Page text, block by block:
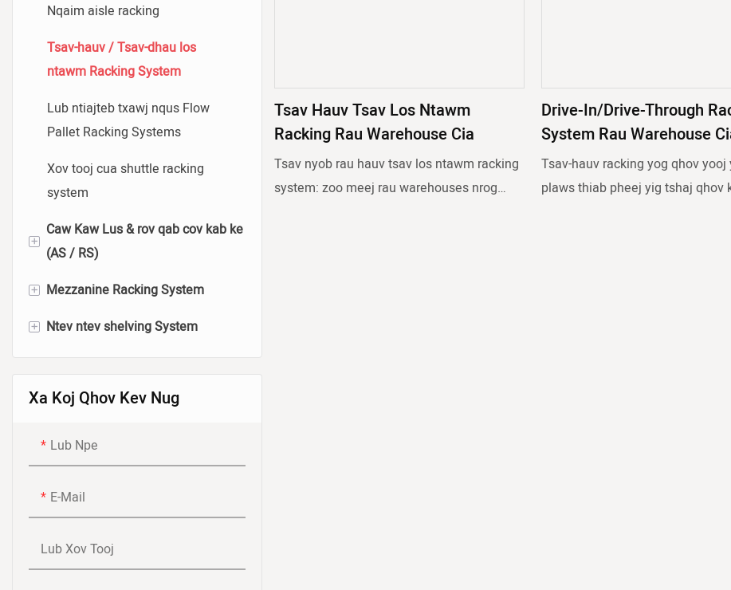
Nqaim aisle racking
Tsav-hauv / Tsav-dhau los
ntawm Racking System
Lub ntiajteb txawj nqus Flow
Pallet Racking Systems
Xov tooj cua shuttle racking
system
+
Caw Kaw Lus & rov qab cov kab ke
(AS / RS)
Bin-hom li / RS system
Pallet-hom li / rs system
+ Mezzanine Racking System
Hlau Platform
Nruab Nrab Mezzanine Racking
System
Mezzanine Racking System
+ Ntev ntev shelving System
Hnyav Plaub Ntug Ntev Ntev
Ntev Shipping
Shelving
Xa Koj Qhov Kev Nug
Lub Npe
E-Mail
Lub Xov Tooj
Tsav Hauv Tsav Los Ntawm
Racking Rau Warehouse Cia
Tsav nyob rau hauv tsav los ntawm racking
system: zoo meej rau warehouses nrog
Drive-In/drive-Through
System Rau Warehouse
Tsav-hauv racking yog qhov
plaws thiab pheej yig tshaj qhov